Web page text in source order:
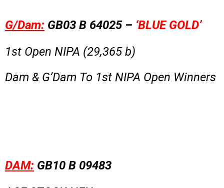
G/Dam: GB03 B 64025 – ‘BLUE GOLD’
1st Open NIPA (29,365 b)
Dam & G’Dam To 1st NIPA Open Winners
DAM: GB10 B 09483